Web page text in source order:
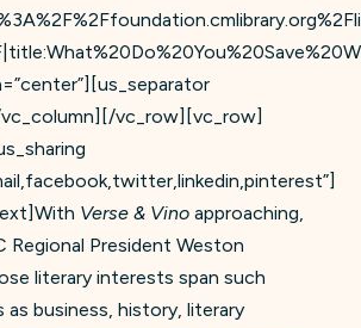
vc_column][/vc_row][vc_row]
Verse & Vinoapproaching,
Regional President Weston
literary interests span such
as business, history, literary